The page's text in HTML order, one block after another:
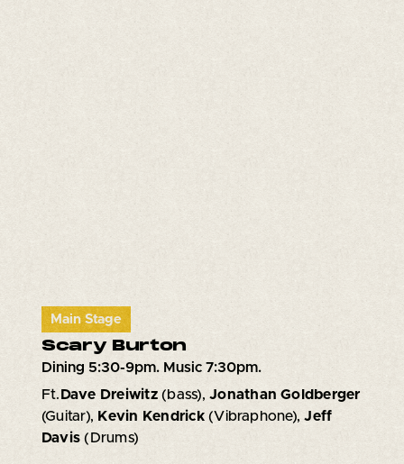
Main Stage
Scary Burton
Dining 5:30-9pm. Music 7:30pm.
Ft. Dave Dreiwitz(bass),Jonathan Goldberger
(Guitar), Kevin Kendrick(Vibraphone), Jeff
Davis(Drums)